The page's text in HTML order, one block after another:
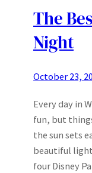
The
Night
October 23,
Every day in
fun, but
the sun sets
beautiful
four Disney